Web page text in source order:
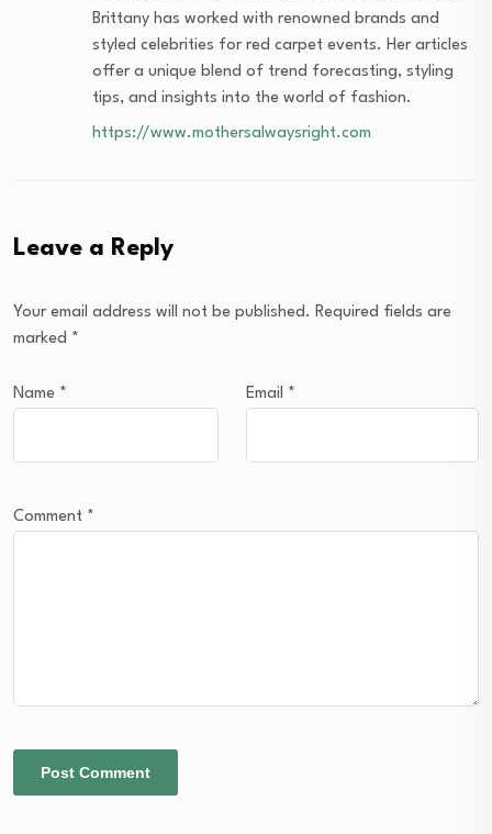
Brittany has worked with renowned brands and
styled celebrities for red carpet events. Her articles
offer a unique blend of trend forecasting, styling
tips, and insights into the world of fashion.
https://www.mothersalwaysright.com
Leave a Reply
Your email address will not be published. Required fields are
marked *
Name * Email *
Comment *